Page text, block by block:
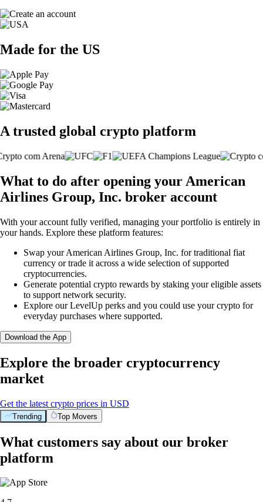
Made for the US
A trusted global crypto platform
What to do after opening your American
Airlines Group, Inc. broker account
With your account fully verified, managing your portfolio is entirely in
your hands. Explore these platform features:
Swap your American Airlines Group, Inc. for traditional fiat
currency or trade it across a wide selection of supported
cryptocurrencies.
Generate potential crypto rewards by staking your eligible assets
to support network security.
Explore our LevelUp perks and you could use your crypto for
everyday purchases where supported.
Download the App
Explore the broader cryptocurrency
market
Get the latest crypto prices in USD
Trending Top Movers
What customers say about our broker
platform